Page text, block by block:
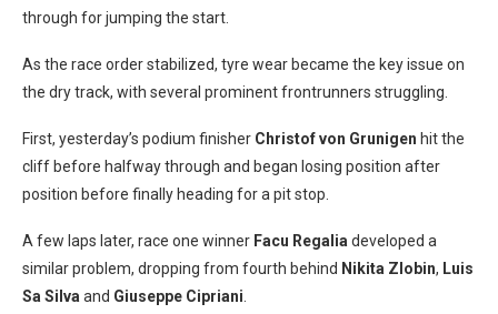
through for jumping the start.
As the race order stabilized, tyre wear became the key issue on
the dry track, with several prominent frontrunners struggling.
First, yesterday’s podium finisher Christof von Grunigen hit the
cliff before halfway through and began losing position after
position before finally heading for a pit stop.
A few laps later, race one winner Facu Regalia developed a
similar problem, dropping from fourth behind Nikita Zlobin, Luis
Sa Silva and Giuseppe Cipriani